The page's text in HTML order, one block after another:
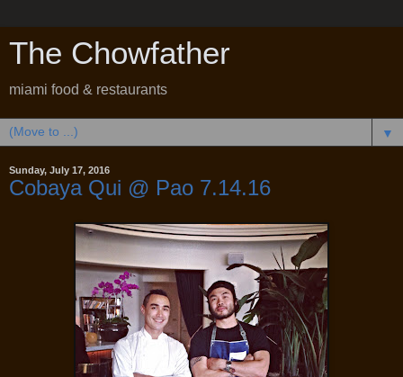
The Chowfather
miami food & restaurants
▼
Sunday, July 17, 2016
Cobaya Qui @ Pao 7.14.16